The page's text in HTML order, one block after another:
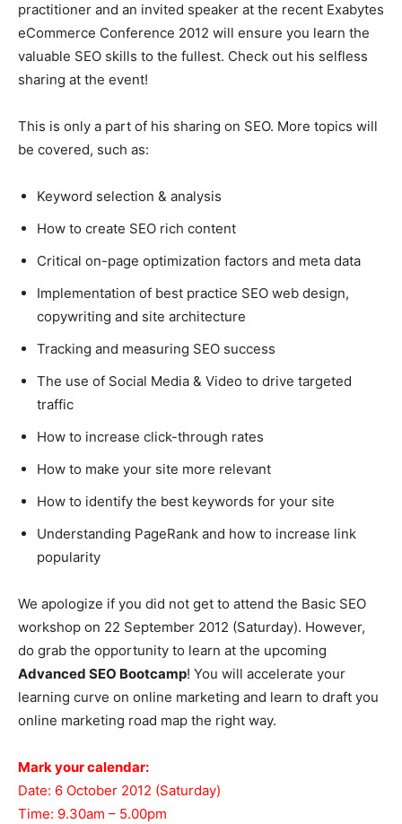
practitioner and an invited speaker at the recent Exabytes
eCommerce Conference 2012 will ensure you learn the
valuable SEO skills to the fullest. Check out his selfless
sharing at the event!
This is only a part of his sharing on SEO. More topics will
be covered, such as:
Keyword selection & analysis
How to create SEO rich content
Critical on-page optimization factors and meta data
Implementation of best practice SEO web design,
copywriting and site architecture
Tracking and measuring SEO success
The use of Social Media & Video to drive targeted
traffic
How to increase click-through rates
How to make your site more relevant
How to identify the best keywords for your site
Understanding PageRank and how to increase link
popularity
We apologize if you did not get to attend the Basic SEO
workshop on 22 September 2012 (Saturday). However,
do grab the opportunity to learn at the upcoming
Advanced SEO Bootcamp! You will accelerate your
learning curve on online marketing and learn to draft you
online marketing road map the right way.
Mark your calendar:
Date: 6 October 2012 (Saturday)
Time: 9.30am – 5.00pm